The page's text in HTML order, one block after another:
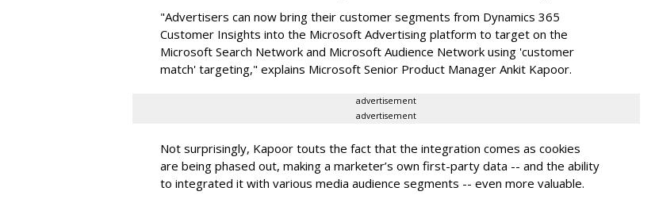
"Advertisers can now bring their customer segments from Dynamics 365
Customer Insights into the Microsoft Advertising platform to target on the
Microsoft Search Network and Microsoft Audience Network using 'customer
match' targeting," explains Microsoft Senior Product Manager Ankit Kapoor.
advertisement
advertisement
Not surprisingly, Kapoor touts the fact that the integration comes as cookies
are being phased out, making a marketer’s own first-party data -- and the ability
to integrated it with various media audience segments -- even more valuable.